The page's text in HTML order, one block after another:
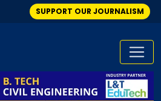
SUPPORT OUR JOURNALISM